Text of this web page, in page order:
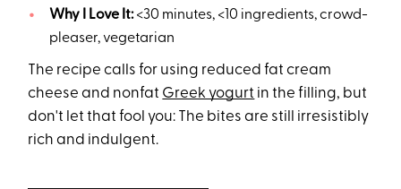
Why I Love It:<30 minutes, <10 ingredients, crowd-
pleaser, vegetarian
The recipe calls for using reduced fat cream
cheese and nonfat Greek yogurt in the filling, but
don't let that fool you: The bites are still irresistibly
rich and indulgent.